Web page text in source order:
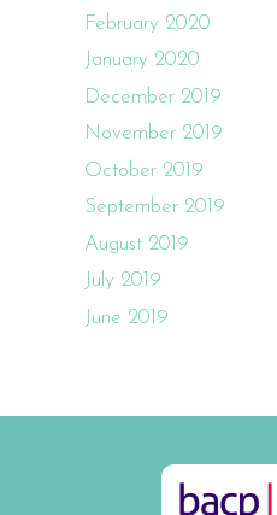
February 2020
January 2020
December 2019
November 2019
October 2019
September 2019
August 2019
July 2019
June 2019